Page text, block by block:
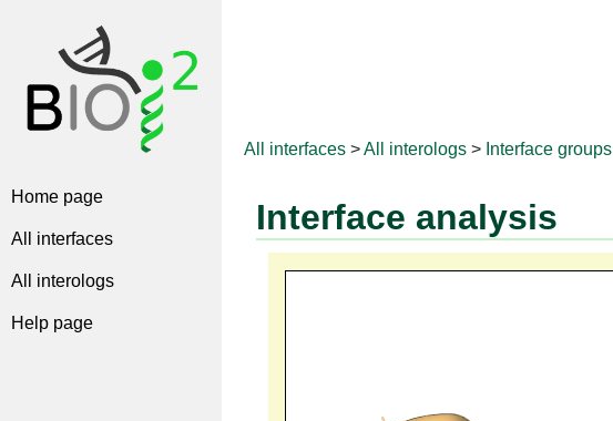
Home page
All interfaces
All interologs
Help page
All interfaces >All interologs > Interface groups
Interface analysis